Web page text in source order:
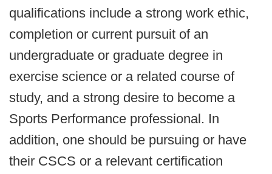
qualifications include a strong work ethic,
completion or current pursuit of an
undergraduate or graduate degree in
exercise science or a related course of
study, and a strong desire to become a
Sports Performance professional. In
addition, one should be pursuing or have
their CSCS or a relevant certification